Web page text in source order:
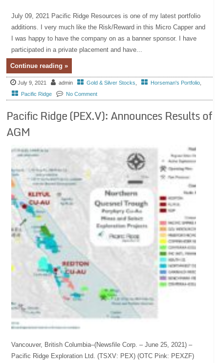
July 09, 2021 Pacific Ridge Resources is one of my latest portfolio
additions. I very much like the Risk/Reward in this Micro Capper and
I was happy to have the company on as a banner sponsor. I have
participated in a private placement and have...
Continue reading »
July 9, 2021 admin Gold & Silver Stocks Horseman's Portfolio
Pacific Ridge
No Comment
Pacific Ridge (PEX.V): Announces Results of
AGM
Vancouver, British Columbia–(Newsfile Corp. – June 25, 2021) –
Pacific Ridge Exploration Ltd. (TSXV: PEX) (OTC Pink: PEXZF)